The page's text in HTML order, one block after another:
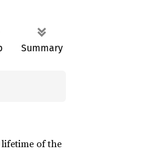
Summary
of the